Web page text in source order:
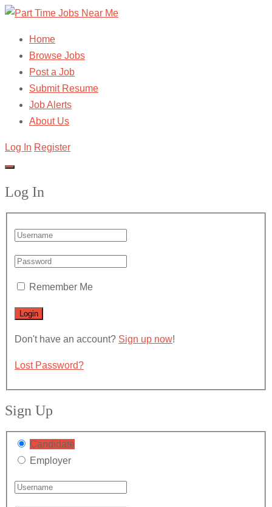
Home
Browse Jobs
Post a Job
Submit Resume
Job Alerts
About Us
Log In Register
Log In
Remember Me
Don't have an account? Sign up now!
Lost Password?
Sign Up
Candidate
Employer